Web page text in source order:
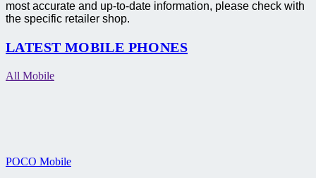
most accurate and up-to-date information, please check with
the specific retailer shop.
LATEST MOBILE PHONES
All Mobile
POCO Mobile